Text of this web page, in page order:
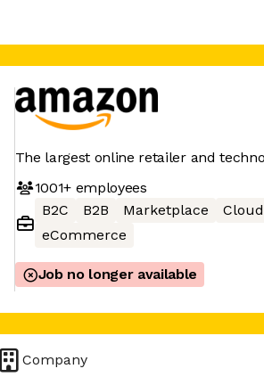
The largest online retailer and
1001+employees
B2C
B2B Marketplace
eCommerce
Job no longer available
Company